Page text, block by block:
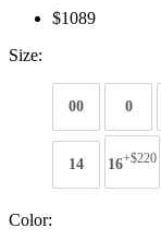
$1089
Size:
00 0
14 16+$220
Color: